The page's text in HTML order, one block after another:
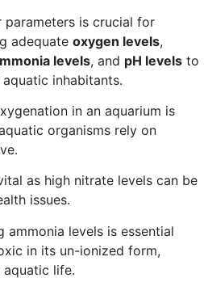
is crucial for
adequate oxygen levels,
levels, and pH levels to
inhabitants.
in an aquarium is
organisms rely on
as high nitrate levels can be
issues.
levels is essential
in its un-ionized form,
life.